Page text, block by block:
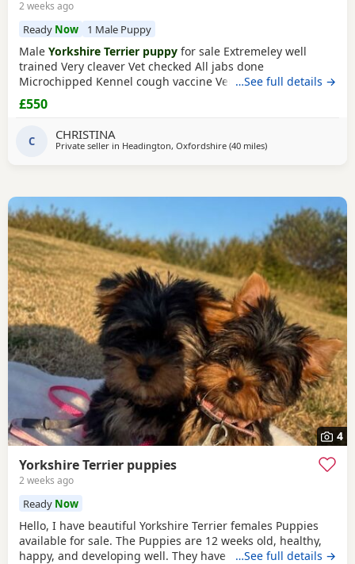
2 weeks ago
Ready Now 1 Male Puppy
Male Yorkshire Terrier puppy for sale Extremeley well
trained Very cleaver Vet checked All jabs done
Microchipped Kennel cough vaccine Very affectionate
Loves children Ideal family companion Worth viewing him
anytime
…See full details →
£550
C CHRISTINA
Private seller in Headington, Oxfordshire (40 milesaway from Bedford
)
4
Yorkshire Terrier puppies
2 weeks ago
Ready Now
Hello, I have beautiful Yorkshire Terrier females Puppies
available for sale. The Puppies are 12 weeks old, healthy,
happy, and developing well. They have been wormed,
…See full details →